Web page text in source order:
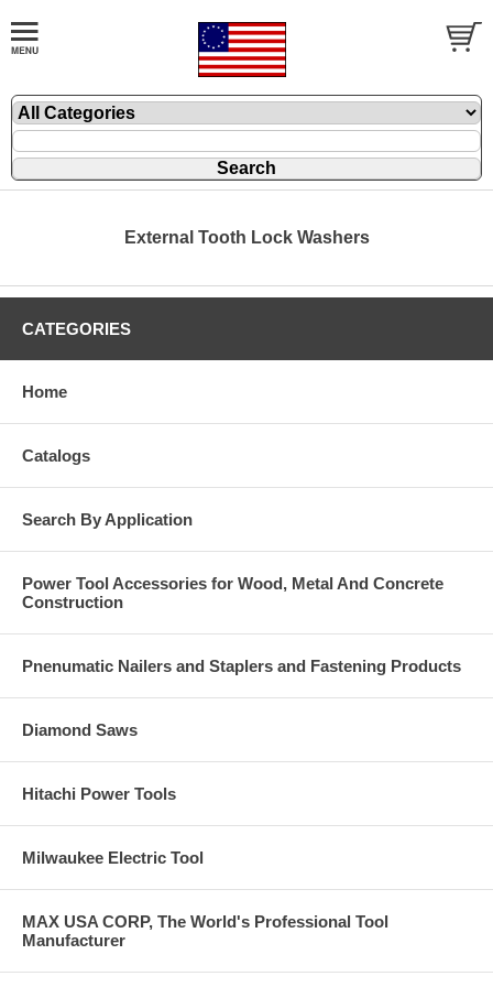
External Tooth Lock Washers
CATEGORIES
Home
Catalogs
Search By Application
Power Tool Accessories for Wood, Metal And Concrete
Construction
Pnenumatic Nailers and Staplers and Fastening Products
Diamond Saws
Hitachi Power Tools
Milwaukee Electric Tool
MAX USA CORP, The World's Professional Tool
Manufacturer